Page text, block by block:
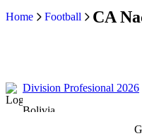
Home Football CA
Division Profesional 2026
Bolivia